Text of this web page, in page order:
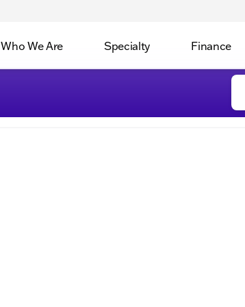
Who We Are Specialty Finance